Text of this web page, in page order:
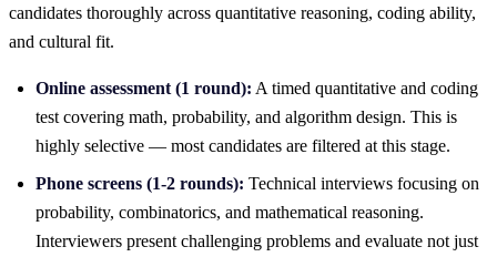
candidates thoroughly across quantitative reasoning, coding ability,
and cultural fit.
Online assessment (1 round): A timed quantitative and coding
test covering math, probability, and algorithm design. This is
highly selective — most candidates are filtered at this stage.
Phone screens (1-2 rounds): Technical interviews focusing on
probability, combinatorics, and mathematical reasoning.
Interviewers present challenging problems and evaluate not just